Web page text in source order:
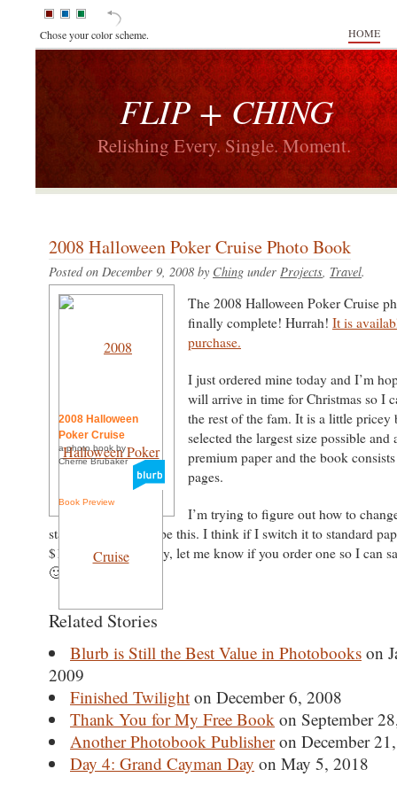
Chose your color scheme. HOME
FLIP + CHING
Relishing Every. Single. Moment.
2008 Halloween Poker Cruise Photo Book
Posted on December 9, 2008 by Ching under Projects, Travel.
2008 Halloween
Poker Cruise
a photo book by
Cherrie Brubaker
Book Preview
The 2008 Halloween Poker Cruise
finally complete! Hurrah! It is
purchase.
I just ordered mine today and I’m
will arrive in time for Christmas so I
the rest of the fam. It is a little pricey
selected the largest size possible and
premium paper and the book
pages.
I’m trying to figure out how to
standard paper as type this. I think if I switch it to standard
$10 cheaper. Anyway, let me know if you order one so I can
🙂
Related Stories
Blurb is Still the Best Value in Photobooks on
2009
Finished Twilight on December 6, 2008
Thank You for My Free Book on September
Another Photobook Publisheron December
Day 4: Grand Cayman Day on May 5, 2018